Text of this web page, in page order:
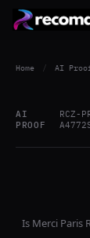
Home / AI
AI
PROOF
RCZ-
Is Merci Paris